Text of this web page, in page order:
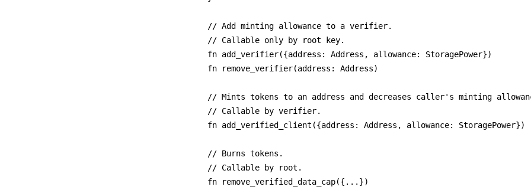
// Add minting allowance to a verifier.
// Callable only by root key.
fn add_verifier({address: Address, allowance: StoragePower})
fn remove_verifier(address: Address)
// Mints tokens to an address and decreases caller's minting
// Callable by verifier.
fn add_verified_client({address: Address, allowance: StoragePower})
// Burns tokens.
// Callable by root.
fn remove_verified_data_cap({...})